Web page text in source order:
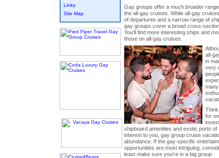
Links
Site Map
Gay groups offer a much broader
the all-gay cruises. While all-gay
of departures and a narrow range of
gay groups cover a broad cross-
You'll find more interesting ships and
those on all-gay cruises.
all-
in
very
for
shipboard amenities and exotic ports of
interest to you, gay group cruise
abundance. If the gay-specific
opportunities are most intriguing,
least make sure you're in a big group.